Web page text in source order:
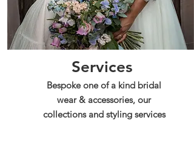
Services
Bespoke one of a kind bridal
wear & accessories, our
collections and styling services